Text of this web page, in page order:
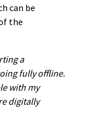
can be
the
a
fully offline.
with my
digitally